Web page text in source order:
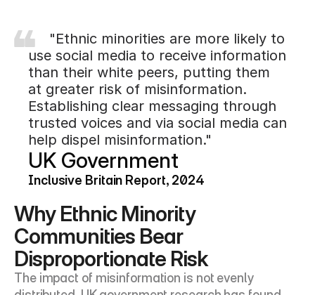
     "Ethnic minorities are more likely to
use social media to receive information
than their white peers, putting them
at greater risk of misinformation.
Establishing clear messaging through
trusted voices and via social media can
help dispel misinformation."
UK Government
Inclusive Britain Report, 2024
Why Ethnic Minority
Communities Bear
Disproportionate Risk
The impact of misinformation is not evenly